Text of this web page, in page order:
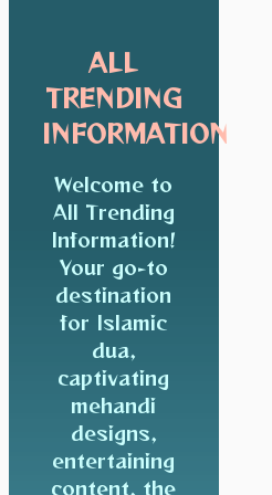
ALL
TRENDING
INFORMATION
Welcome to
All Trending
Information!
Your go-to
destination
for Islamic
dua,
captivating
mehandi
designs,
entertaining
content, the